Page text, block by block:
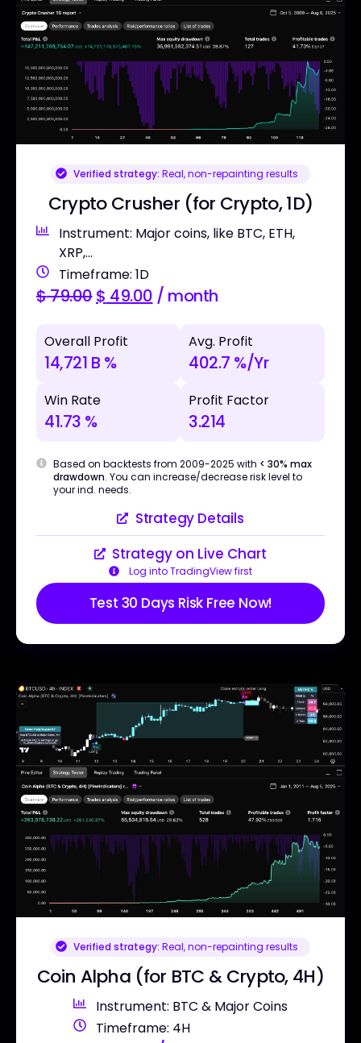
Verified strategy: Real, non-repainting results
Crypto Crusher (for Crypto, 1D)
Instrument: Major coins, like BTC, ETH,
XRP,...
Timeframe: 1D
$79.00$ 49.00 / month
Overall Profit
14,721 B %
Avg. Profit
402.7 %/Yr
Win Rate
41.73 %
Profit Factor
3.214
Based on backtests from 2009-2025 with < 30% max
drawdown. You can increase/decrease risk level to
your ind. needs.
Strategy Details
Strategy on Live Chart
Log into TradingView first
Test 30 Days Risk Free Now!
Verified strategy: Real, non-repainting results
Coin Alpha (for BTC & Crypto, 4H)
Instrument: BTC & Major Coins
Timeframe: 4H